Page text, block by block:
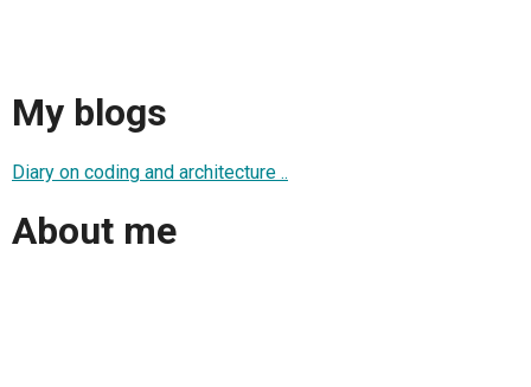
My blogs
Diary on coding and architecture ..
About me